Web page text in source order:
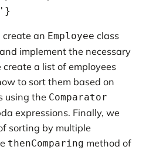
create an Employee class
implement the necessary
create a list of employees
to sort them based on
using the Comparator
expressions. Finally, we
sorting by multiple
thenComparing method of